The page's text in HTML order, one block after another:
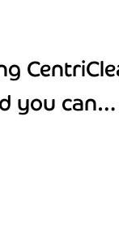
you can…